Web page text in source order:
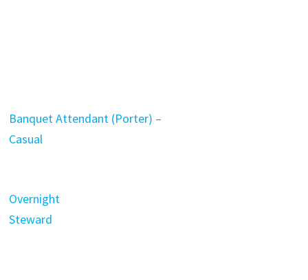
Banquet Attendant (Porter) –
Casual
Overnight
Steward